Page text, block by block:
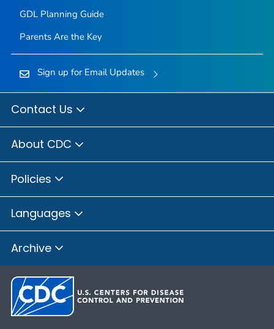
GDL Planning Guide
Parents Are the Key
Sign up for Email Updates
Contact Us
About CDC
Policies
Languages
Archive